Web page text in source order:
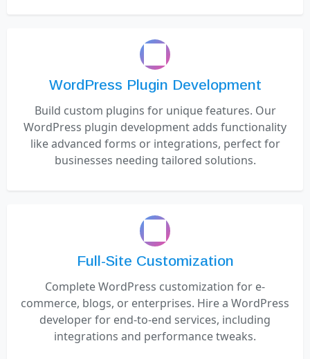
WordPress Plugin Development
Build custom plugins for unique features. Our
WordPress plugin development adds functionality
like advanced forms or integrations, perfect for
businesses needing tailored solutions.
Full-Site Customization
Complete WordPress customization for e-
commerce, blogs, or enterprises. Hire a WordPress
developer for end-to-end services, including
integrations and performance tweaks.